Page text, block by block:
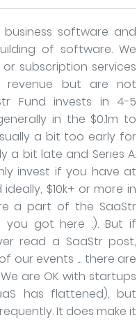
business software and
of software. We
subscription services
revenue but are not
Fund invests in 4-5
in the $0.1m to
a bit too early for
a bit late and Series A.
invest if you have at
$10k+ or more in
a part of the SaaStr
you got here :). But if
read a SaaStr post,
our events ... there are
are OK with startups
has flattened), but
It does make it